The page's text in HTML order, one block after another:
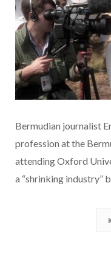
Bermudian journalist
profession at the
attending Oxford
a “shrinking industry”